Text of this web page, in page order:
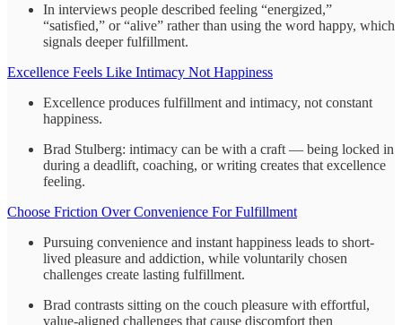
In interviews people described feeling “energized,”
“satisfied,” or “alive” rather than using the word happy, which
signals deeper fulfillment.
Excellence Feels Like Intimacy Not Happiness
Excellence produces fulfillment and intimacy, not constant
happiness.
Brad Stulberg: intimacy can be with a craft — being locked in
during a deadlift, coaching, or writing creates that excellence
feeling.
Choose Friction Over Convenience For Fulfillment
Pursuing convenience and instant happiness leads to short-
lived pleasure and addiction, while voluntarily chosen
challenges create lasting fulfillment.
Brad contrasts sitting on the couch pleasure with effortful,
value-aligned challenges that cause discomfort then